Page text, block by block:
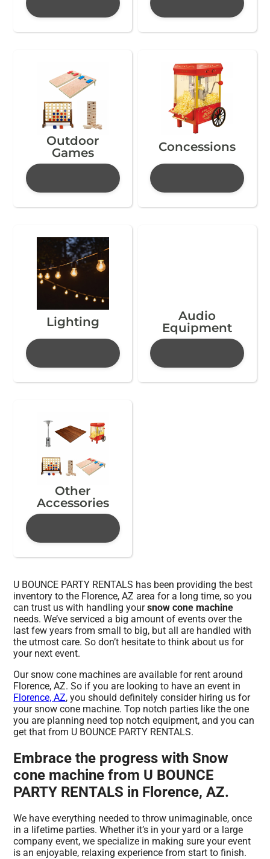
Outdoor
Games
Concessions
Lighting
Audio
Equipment
Other
Accessories
U BOUNCE PARTY RENTALS has been providing the best
inventory to the Florence, AZ area for a long time, so you
can trust us with handling yoursnow cone machine
needs. We’ve serviced a big amount of events over the
last few years from small to big, but all are handled with
the utmost care. So don’t hesitate to think about us for
your next event.
Our snow cone machines are available for rent around
Florence, AZ. So if you are looking to have an event in
Florence, AZ, you should definitely consider hiring us for
your snow cone machine. Top notch parties like the one
you are planning need top notch equipment, and you can
get that from U BOUNCE PARTY RENTALS.
Embrace the progress with Snow
cone machine from U BOUNCE
PARTY RENTALS in Florence, AZ.
We have everything needed to throw unimaginable, once
in a lifetime parties. Whether it’s in your yard or a large
company event, we specialize in making sure your event
is an enjoyable, relaxing experience from start to finish.